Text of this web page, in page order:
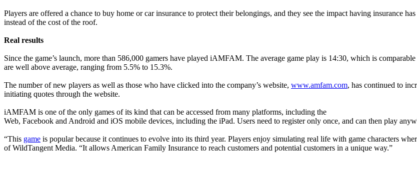
Players are offered a chance to buy home or car insurance to protect their belongings, and they see the impact having insurance
instead of the cost of the roof.
Real results
Since the game’s launch, more than 586,000 gamers have played iAMFAM. The average game play is 14:30, which is
are well above average, ranging from 5.5% to 15.3%.
The number of new players as well as those who have clicked into the company’s website, www.amfam.com, has continued to
initiating quotes through the website.
iAMFAM is one of the only games of its kind that can be accessed from many platforms, including the
Web, Facebook and Android and iOS mobile devices, including the iPad. Users need to register only once, and can then play
“This game is popular because it continues to evolve into its third year. Players enjoy simulating real life with game characters
of WildTangent Media. “It allows American Family Insurance to reach customers and potential customers in a unique way.”